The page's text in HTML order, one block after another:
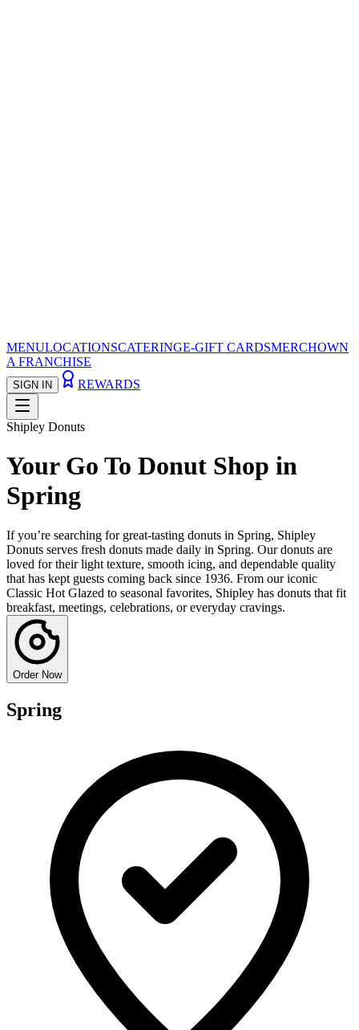
MENULOCATIONSCATERINGE-GIFT CARDSMERCHOWN
A FRANCHISE
SIGN IN REWARDS
Shipley Donuts
Your Go To Donut Shop in
Spring
If you’re searching for great-tasting donuts in Spring, Shipley
Donuts serves fresh donuts made daily in Spring. Our donuts are
loved for their light texture, smooth icing, and dependable quality
that has kept guests coming back since 1936. From our iconic
Classic Hot Glazed to seasonal favorites, Shipley has donuts that fit
breakfast, meetings, celebrations, or everyday cravings.
Order Now
Spring